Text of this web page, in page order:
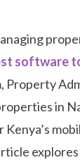
software
Property
in
explores